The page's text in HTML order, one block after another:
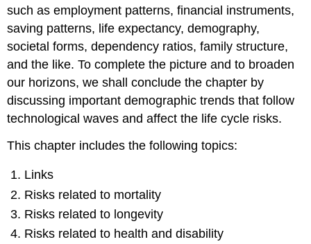
such as employment patterns, financial instruments,
saving patterns, life expectancy, demography,
societal forms, dependency ratios, family structure,
and the like. To complete the picture and to broaden
our horizons, we shall conclude the chapter by
discussing important demographic trends that follow
technological waves and affect the life cycle risks.
This chapter includes the following topics:
Links
Risks related to mortality
Risks related to longevity
Risks related to health and disability